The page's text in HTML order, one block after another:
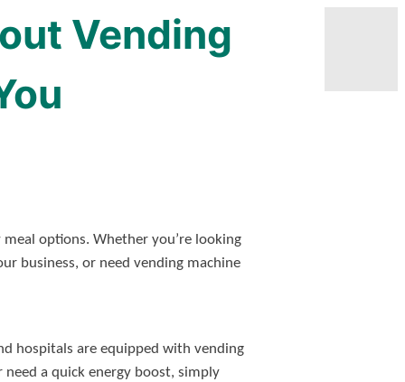
Vending
meal options. Whether you’re looking
business, or need vending machine
hospitals are equipped with vending
a quick energy boost, simply